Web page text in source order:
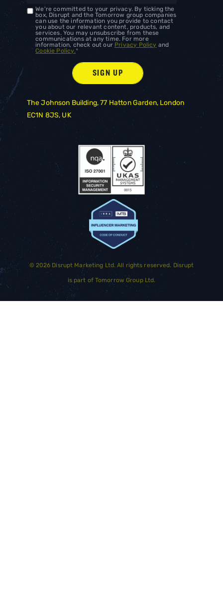
GET STARTED
We're committed to your privacy. By ticking the
box, Disrupt and the Tomorrow group companies
can use the information you provide to contact
you about our relevant content, products, and
services. You may unsubscribe from these
communications at any time. For more
information, check out our Privacy Policy and
Cookie Policy.*
The Johnson Building, 77 Hatton Garden, London
EC1N 8JS, UK
©2026 Disrupt Marketing Ltd. All rights reserved. Disrupt
is part ofTomorrow Group Ltd.